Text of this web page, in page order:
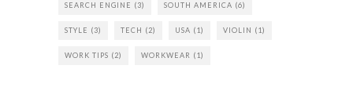
SEARCH ENGINE (3) SOUTH AMERICA (6)
STYLE (3) TECH (2) USA (1) VIOLIN (1)
WORK TIPS (2) WORKWEAR (1)